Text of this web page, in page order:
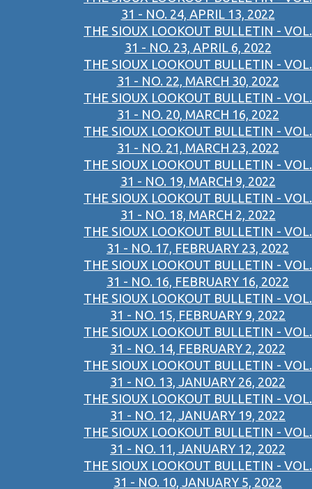
31 - NO. 24, APRIL 13, 2022
THE SIOUX LOOKOUT BULLETIN - VOL.
31 - NO. 23, APRIL 6, 2022
THE SIOUX LOOKOUT BULLETIN - VOL.
31 - NO. 22, MARCH 30, 2022
THE SIOUX LOOKOUT BULLETIN - VOL.
31 - NO. 20, MARCH 16, 2022
THE SIOUX LOOKOUT BULLETIN - VOL.
31 - NO. 21, MARCH 23, 2022
THE SIOUX LOOKOUT BULLETIN - VOL.
31 - NO. 19, MARCH 9, 2022
THE SIOUX LOOKOUT BULLETIN - VOL.
31 - NO. 18, MARCH 2, 2022
THE SIOUX LOOKOUT BULLETIN - VOL.
31 - NO. 17, FEBRUARY 23, 2022
THE SIOUX LOOKOUT BULLETIN - VOL.
31 - NO. 16, FEBRUARY 16, 2022
THE SIOUX LOOKOUT BULLETIN - VOL.
31 - NO. 15, FEBRUARY 9, 2022
THE SIOUX LOOKOUT BULLETIN - VOL.
31 - NO. 14, FEBRUARY 2, 2022
THE SIOUX LOOKOUT BULLETIN - VOL.
31 - NO. 13, JANUARY 26, 2022
THE SIOUX LOOKOUT BULLETIN - VOL.
31 - NO. 12, JANUARY 19, 2022
THE SIOUX LOOKOUT BULLETIN - VOL.
31 - NO. 11, JANUARY 12, 2022
THE SIOUX LOOKOUT BULLETIN - VOL.
31 - NO. 10, JANUARY 5, 2022